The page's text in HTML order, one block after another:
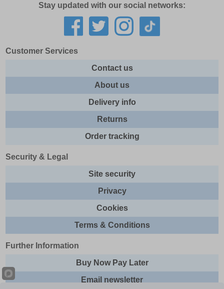
Stay updated with our social networks:
Customer Services
Contact us
About us
Delivery info
Returns
Order tracking
Security & Legal
Site security
Privacy
Cookies
Terms & Conditions
Further Information
Buy Now Pay Later
Email newsletter